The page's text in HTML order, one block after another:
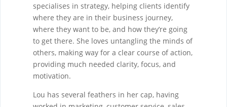
specialises in strategy, helping clients identify
where they are in their business journey,
where they want to be, and how they’re going
to get there. She loves untangling the minds of
others, making way for a clear course of action,
providing much needed clarity, focus, and
motivation.
Lou has several feathers in her cap, having